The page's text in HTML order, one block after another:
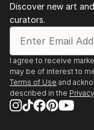
Discover new art
curators.
I agree to receive
may be of interest to
Terms of Use and
described in the